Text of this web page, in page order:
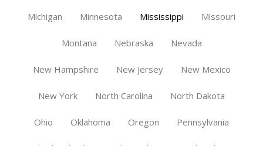
Michigan Minnesota Mississippi Missouri
Montana Nebraska Nevada
New Hampshire New Jersey New Mexico
New York North Carolina North Dakota
Ohio Oklahoma Oregon Pennsylvania